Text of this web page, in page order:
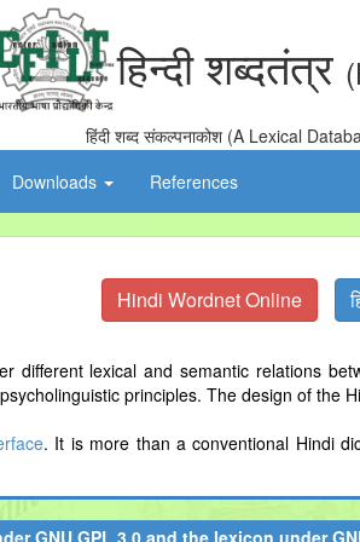
हिन्दी शब्दतंत्र
हिंदी शब्द संकल्पनाकोश (A Lexical
Downloads
References
Hindi Wordnet Online
different lexical and semantic relations
principles. The design of the
. It is more than a conventional Hindi
GNU GPL 3.0and the lexicon under